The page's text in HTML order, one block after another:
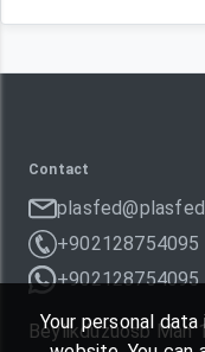
Contact
+902128754095
+902128754095
Beylikdüzüosb Mah
Your personal